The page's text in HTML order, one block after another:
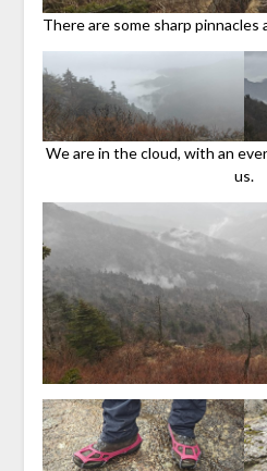
There are some sharp pinnacles
We are in the cloud, with an
us.